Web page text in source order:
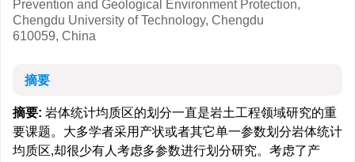
Prevention and Geological Environment Protection,
Chengdu University of Technology, Chengdu
610059, China
摘要
摘要: 岩体统计均质区的划分一直是岩土工程领域研究的重
要课题。大多学者采用产状或者其它单一参数划分岩体统计
均质区,却很少有人考虑多参数进行划分研究。考虑了产